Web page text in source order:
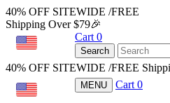
40% OFF SITEWIDE /FREE
Shipping Over $79🎉
Cart 0
Search
40% OFF SITEWIDE /FREE
MENU Cart 0